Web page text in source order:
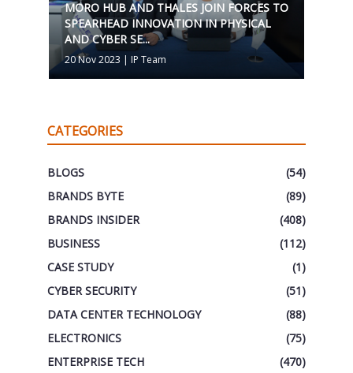
MORO HUB AND THALES JOIN FORCES TO
SPEARHEAD INNOVATION IN PHYSICAL
AND CYBER SE...
20 Nov 2023 | IP Team
CATEGORIES
BLOGS
(54)
BRANDS BYTE
(89)
BRANDS INSIDER
(408)
BUSINESS
(112)
CASE STUDY
(1)
CYBER SECURITY
(51)
DATA CENTER TECHNOLOGY
(88)
ELECTRONICS
(75)
ENTERPRISE TECH
(470)